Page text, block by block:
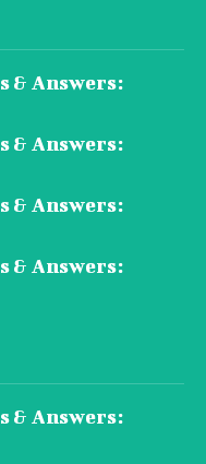
& Answers:
& Answers:
& Answers:
& Answers:
& Answers: